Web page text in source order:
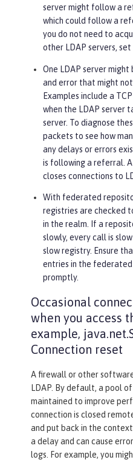
server might follow a
which could follow a
you do not need to
other LDAP servers,
One LDAP server
and error that might
Examples include a
when the LDAP server
server. To diagnose
packets to see how
any delays or errors
is following a referral.
closes connections to
With federated
registries are checked
in the realm. If a
slowly, every call is
slow registry. Ensure
entries in the
promptly.
Occasional
when you access
example,
Connection reset
A firewall or other
LDAP. By default, a pool
maintained to improve
connection is closed
and put back in the
a delay and can cause
logs. For example, you